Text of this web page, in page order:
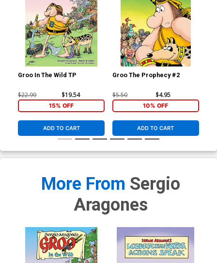
Groo In The Wild TP
$22.99 $19.54
15% OFF
ADD TO CART
Groo The Prophecy #2
$5.50 $4.95
10% OFF
ADD TO CART
More From Sergio
Aragones